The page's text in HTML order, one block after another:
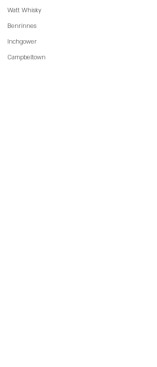
Watt Whisky
Benrinnes
Inchgower
Campbeltown